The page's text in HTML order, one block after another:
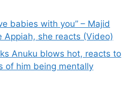
babies with you” – Majid
Appiah, she reacts (Video)
Anuku blows hot, reacts to
of him being mentally